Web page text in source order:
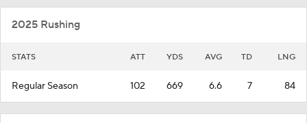
2025 Rushing
STATS ATT YDS AVG TD LNG
Regular Season 102 669 6.6 7 84